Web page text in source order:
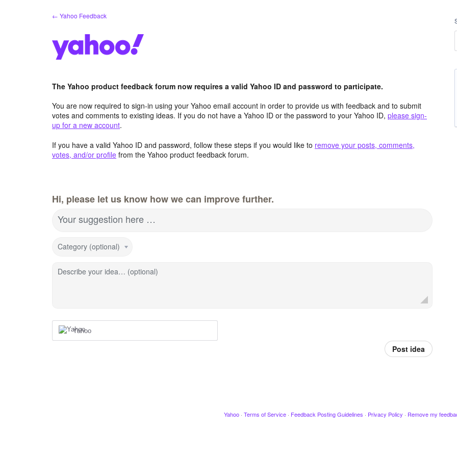
← Yahoo Feedback
The Yahoo product feedback forum now requires a valid Yahoo ID and password to participate.
You are now required to sign-in using your Yahoo email account in order to provide us with feedback and to submit
votes and comments to existing ideas. If you do not have a Yahoo ID or the password to your Yahoo ID, please sign-
up for a new account.
If you have a valid Yahoo ID and password, follow these steps if you would like to remove your posts, comments,
votes, and/or profile from the Yahoo product feedback forum.
Hi, please let us know how we can improve further.
Your suggestion here …
Category (optional)
Describe your idea… (optional)
Yahoo
Post idea
Yahoo · Terms of Service · Feedback Posting Guidelines · Privacy Policy · Remove my